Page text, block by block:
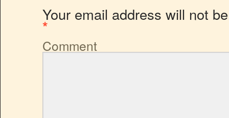
Your email address will not
*
Comment